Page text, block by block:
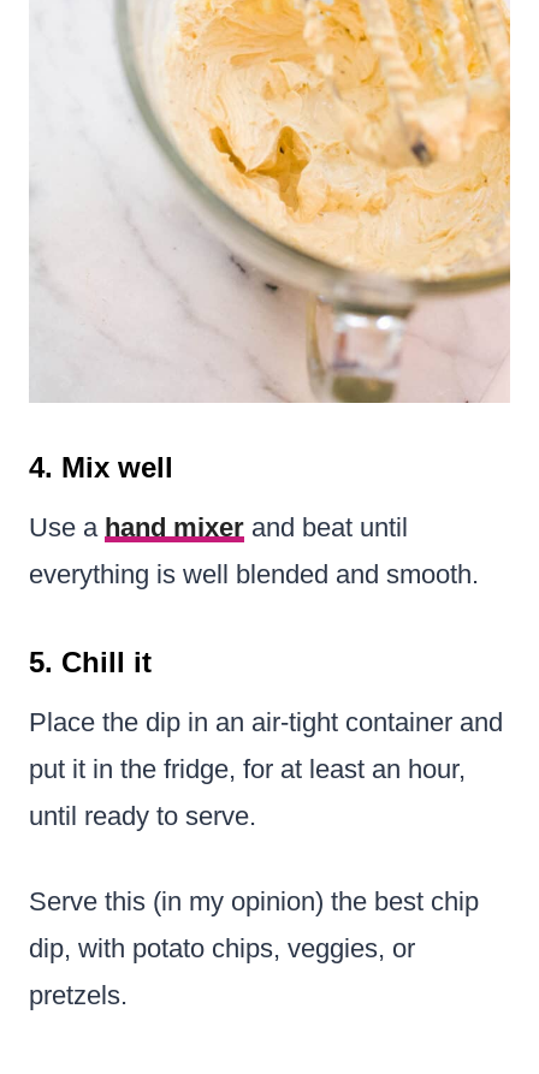
4. Mix well
Use a hand mixer and beat until
everything is well blended and smooth.
5. Chill it
Place the dip in an air-tight container and
put it in the fridge, for at least an hour,
until ready to serve.
Serve this (in my opinion) the best chip
dip, with potato chips, veggies, or
pretzels.